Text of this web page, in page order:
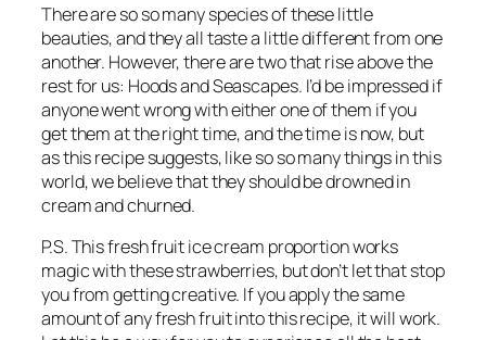
There are so so many species of these little
beauties, and they all taste a little different from one
another. However, there are two that rise above the
rest for us: Hoods and Seascapes. I’d be impressed if
anyone went wrong with either one of them if you
get them at the right time, and the time is now, but
as this recipe suggests, like so so many things in this
world, we believe that they should be drowned in
cream and churned.
P.S. This fresh fruit ice cream proportion works
magic with these strawberries, but don’t let that stop
you from getting creative. If you apply the same
amount of any fresh fruit into this recipe, it will work.